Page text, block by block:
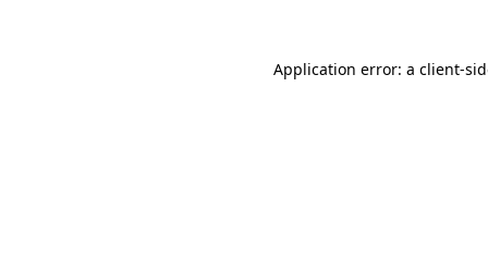
Application error: a client-